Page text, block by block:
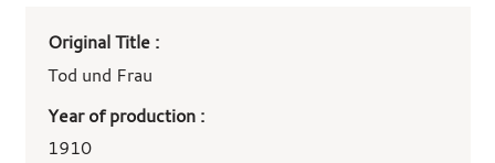
work
details
Original Title :
Tod und Frau
Year of production :
1910